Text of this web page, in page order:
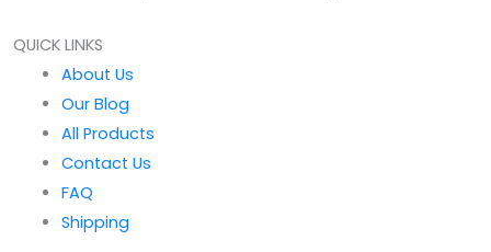
QUICK LINKS
About Us
Our Blog
All Products
Contact Us
FAQ
Shipping